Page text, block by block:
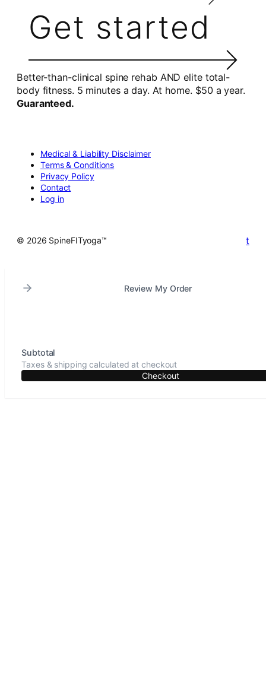
Get started
Better-than-clinical spine rehab AND elite total-
body fitness. 5 minutes a day. At home. $50 a year.
Guaranteed.
Medical & Liability Disclaimer
Terms & Conditions
Privacy Policy
Contact
Log in
© 2026 SpineFITyoga™ t
Review My Order
Subtotal
Taxes & shipping calculated at checkout
Checkout